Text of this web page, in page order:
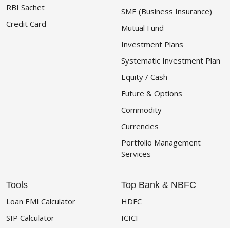
RBI Sachet
Credit Card
SME (Business Insurance)
Mutual Fund
Investment Plans
Systematic Investment Plan
Equity / Cash
Future & Options
Commodity
Currencies
Portfolio Management
Services
Tools
Loan EMI Calculator
SIP Calculator
Top Bank & NBFC
HDFC
ICICI